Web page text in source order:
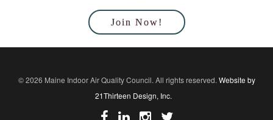
Join Now!
© 2026 Maine Indoor Air Quality Council. All rights reserved. Website by
21Thirteen Design, Inc.